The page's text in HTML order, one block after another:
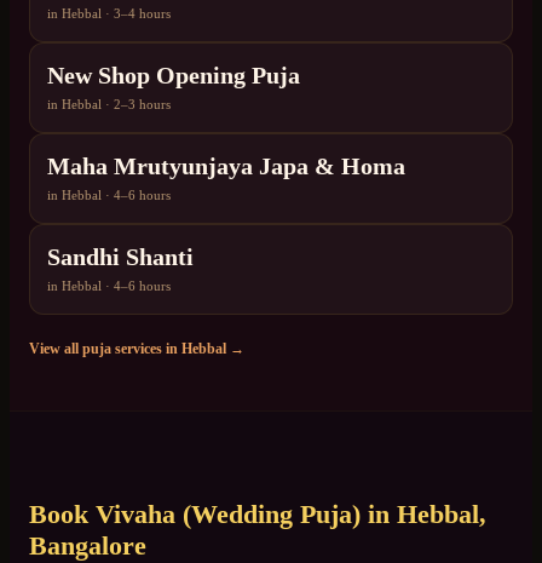
in Hebbal · 3–4 hours
New Shop Opening Puja
in Hebbal · 2–3 hours
Maha Mrutyunjaya Japa & Homa
in Hebbal · 4–6 hours
Sandhi Shanti
in Hebbal · 4–6 hours
View all puja services in Hebbal →
Book Vivaha (Wedding Puja) in Hebbal,
Bangalore